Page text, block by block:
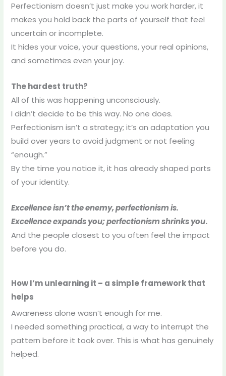
Perfectionism doesn’t just make you work harder, it
makes you hold back the parts of yourself that feel
uncertain or incomplete.
It hides your voice, your questions, your real opinions,
and sometimes even your joy.
The hardest truth?
All of this was happening unconsciously.
I didn’t decide to be this way. No one does.
Perfectionism isn’t a strategy; it’s an adaptation you
build over years to avoid judgment or not feeling
“enough.”
By the time you notice it, it has already shaped parts
of your identity.
Excellence isn’t the enemy, perfectionism is.
Excellence expands you; perfectionism shrinks you.
And the people closest to you often feel the impact
before you do.
How I’m unlearning it – a simple framework that
helps
Awareness alone wasn’t enough for me.
I needed something practical, a way to interrupt the
pattern before it took over. This is what has genuinely
helped.